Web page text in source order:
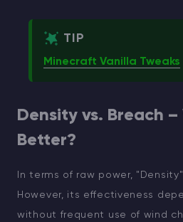
TIP
Minecraft Vanilla Tweaks
Density vs. Breach –
Better?
In terms of raw power,
However, its effectiveness
without frequent use of wind